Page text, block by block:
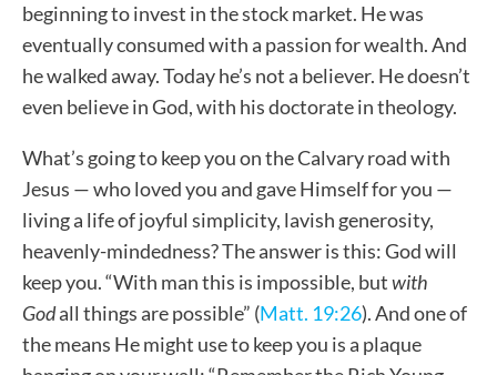
beginning to invest in the stock market. He was
eventually consumed with a passion for wealth. And
he walked away. Today he’s not a believer. He doesn’t
even believe in God, with his doctorate in theology.
What’s going to keep you on the Calvary road with
Jesus — who loved you and gave Himself for you —
living a life of joyful simplicity, lavish generosity,
heavenly-mindedness? The answer is this: God will
keep you. “With man this is impossible, butwith
Godall things are possible” (Matt. 19:26). And one of
the means He might use to keep you is a plaque